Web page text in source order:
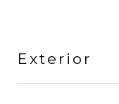
Exterior